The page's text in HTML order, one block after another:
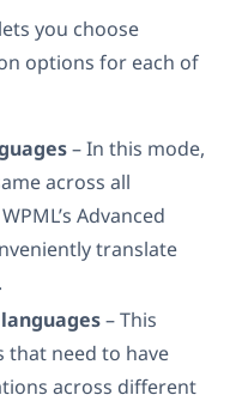
you choose
options for each of
– In this mode,
across all
Advanced
translate
– This
that need to have
across different